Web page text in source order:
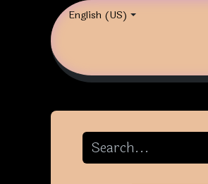
English (US)